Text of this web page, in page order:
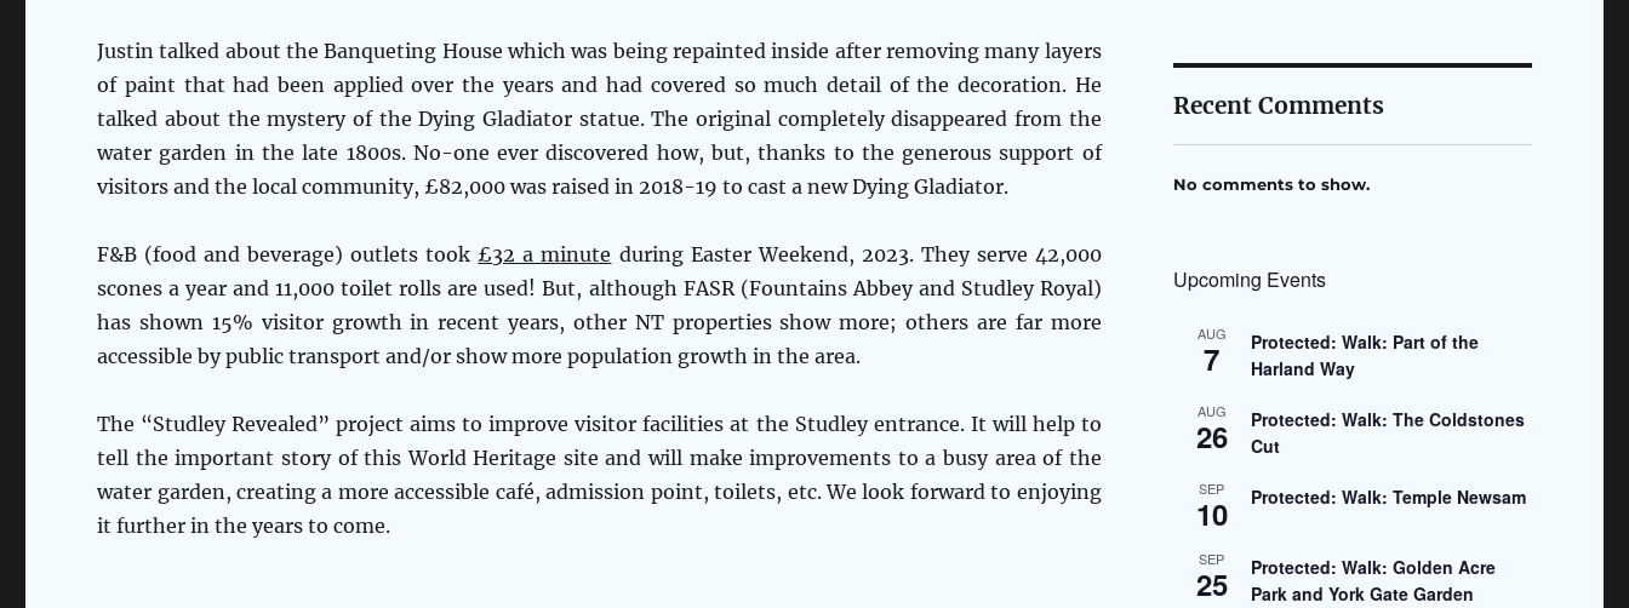
Justin talked about the Banqueting House which was being repainted inside after removing many layers
of paint that had been applied over the years and had covered so much detail of the decoration. He
talked about the mystery of the Dying Gladiator statue. The original completely disappeared from the
water garden in the late 1800s. No-one ever discovered how, but, thanks to the generous support of
visitors and the local community, £82,000 was raised in 2018-19 to cast a new Dying Gladiator.
F&B (food and beverage) outlets took £32 a minute during Easter Weekend, 2023. They serve 42,000
scones a year and 11,000 toilet rolls are used! But, although FASR (Fountains Abbey and Studley Royal)
has shown 15% visitor growth in recent years, other NT properties show more; others are far more
accessible by public transport and/or show more population growth in the area.
The “Studley Revealed” project aims to improve visitor facilities at the Studley entrance. It will help to
tell the important story of this World Heritage site and will make improvements to a busy area of the
water garden, creating a more accessible café, admission point, toilets, etc. We look forward to enjoying
it further in the years to come.
Recent Comments
No comments to show.
Upcoming Events
AUG
7
Protected: Walk: Part of the
Harland Way
AUG
26
Protected: Walk: The Coldstones
Cut
SEP
10 Protected: Walk: Temple Newsam
SEP
25
Protected: Walk: Golden Acre
Park and York Gate Garden